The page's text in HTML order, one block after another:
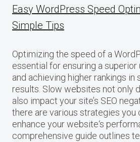
Easy WordPress Speed
Simple Tips
Optimizing the speed of a
essential for ensuring a
and achieving higher rankings in
results. Slow websites not only
also impact your site’s SEO
there are various strategies you
enhance your website‘s
comprehensive guide outlines